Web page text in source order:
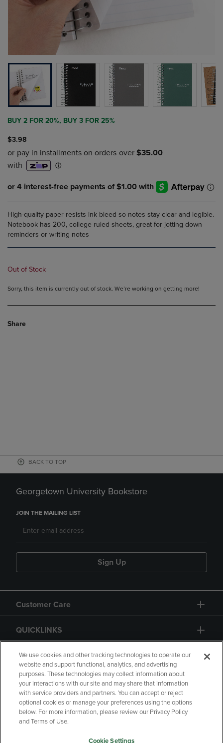
BUY 2 FOR 20%, BUY 3 FOR 25%
$3.98
High-quality paper resists ink bleed so notes stay clear and legible.
Notebook has 200, college ruled sheets, great for jotting down
reminders or writing notes
Out of Stock
Sorry, this item is currently out of stock. We’re working on getting more!
Share
BACK TO TOP
Georgetown University Bookstore
JOIN THE MAILING LIST
Sign Up
Customer Care
QUICKLINKS
GIFT CARD
Copyright Privacy Policy
Accessibility
We use cookies and other tracking technologies to operate our
website and support functional, analytics, and advertising
purposes. These technologies may collect information about
your interactions with our site and may share that information
with service providers and partners. You can accept or reject
optional cookies or manage your preferences using the options
below. For more information, please review our Privacy Policy
and Terms of Use.
Cookie Settings